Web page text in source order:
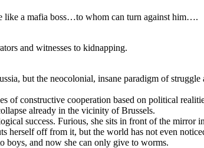
like a mafia boss…to whom can turn against him….
and witnesses to kidnapping.
but the neocolonial, insane paradigm of
of constructive cooperation based on political
already in the vicinity of Brussels.
success. Furious, she sits in front of the mirror
herself off from it, but the world has not even
boys, and now she can only give to worms.